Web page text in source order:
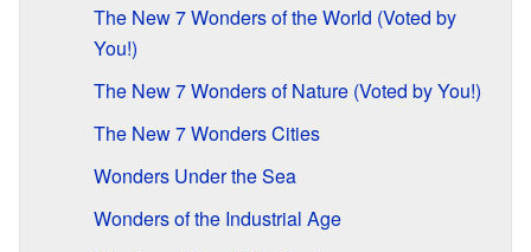
The New 7 Wonders of the World (Voted by
You!)
The New 7 Wonders of Nature (Voted by You!)
The New 7 Wonders Cities
Wonders Under the Sea
Wonders of the Industrial Age